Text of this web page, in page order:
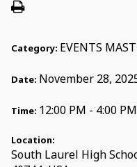
Category: EVENTS
Date: November 28,
Time: 12:00 PM - 4:00 PM
Location:
South Laurel High